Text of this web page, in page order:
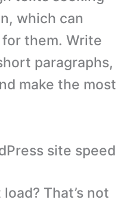
which can
them. Write
paragraphs,
make the most
site speed
That’s not